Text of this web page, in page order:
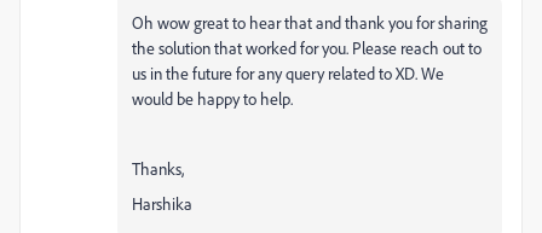
Oh wow great to hear that and thank you for sharing
the solution that worked for you. Please reach out to
us in the future for any query related to XD. We
would be happy to help.
Thanks,
Harshika